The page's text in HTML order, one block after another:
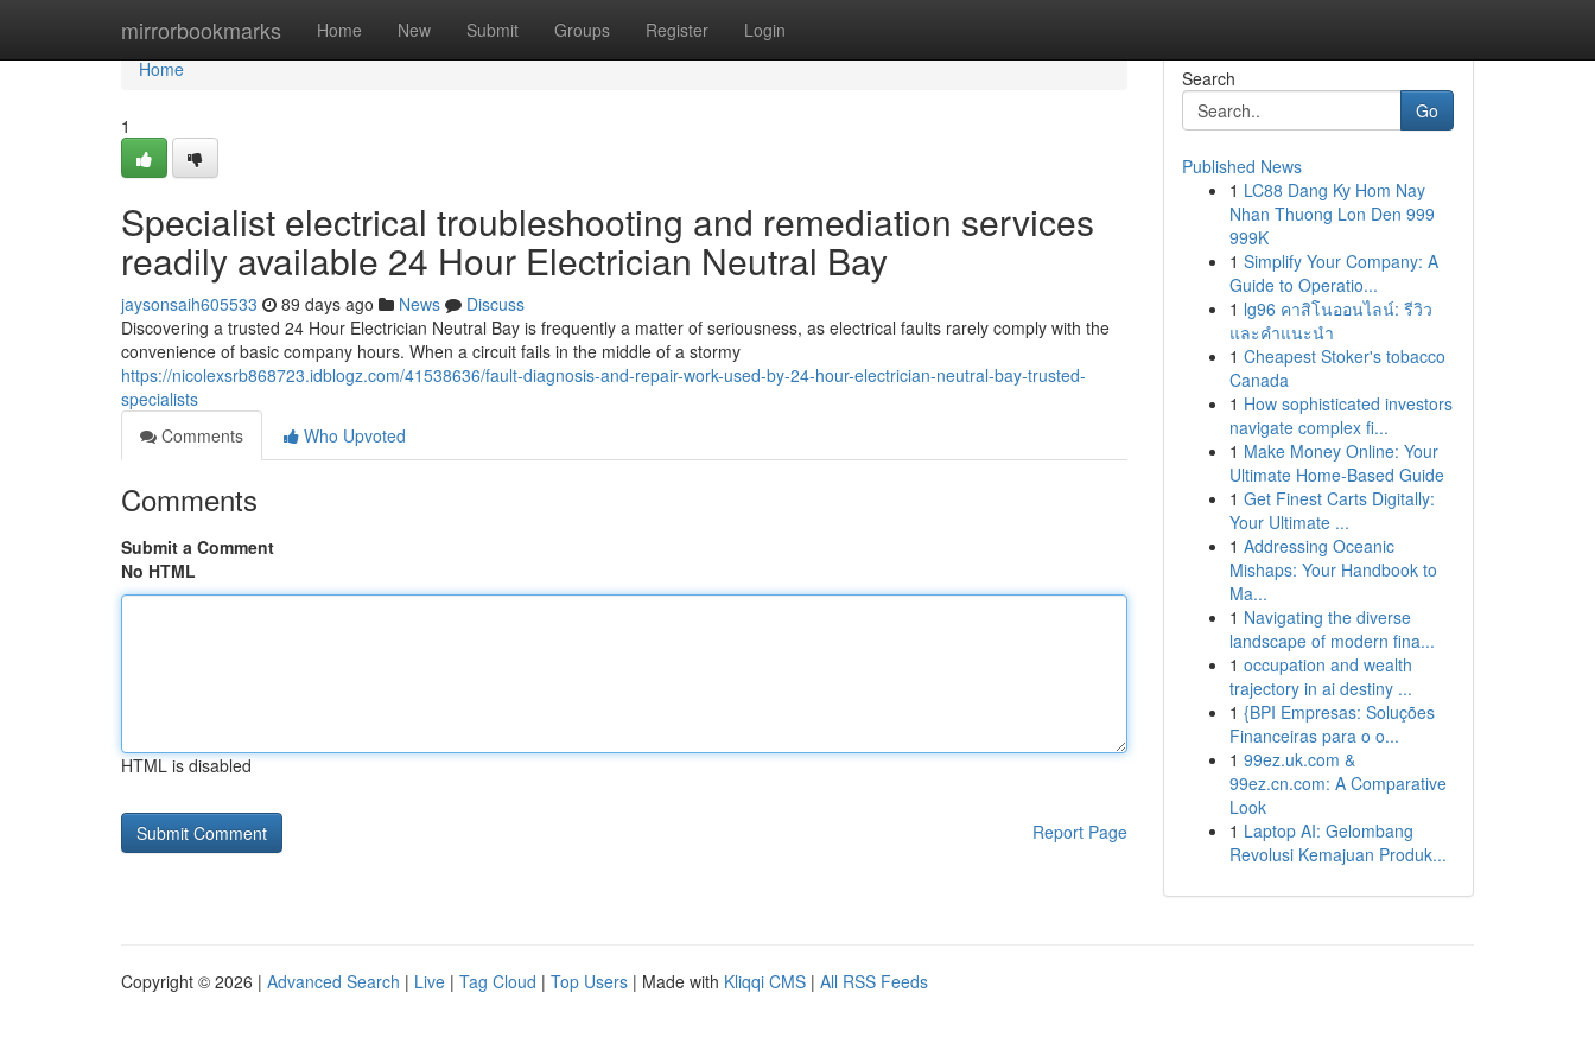
mirrorbookmarks Home New Submit Groups Register Login
Home
Home
1
Specialist electrical troubleshooting and remediation services
readily available 24 Hour Electrician Neutral Bay
jaysonsaih605533 89 days ago News
Discuss
Discovering a trusted 24 Hour Electrician Neutral Bay is frequently a matter of seriousness, as electrical faults rarely comply with the
convenience of basic company hours. When a circuit fails in the middle of a stormy
https://nicolexsrb868723.idblogz.com/41538636/fault-diagnosis-and-repair-work-used-by-24-hour-electrician-neutral-bay-trusted-
specialists
Comments
Who Upvoted
Comments
Submit a Comment
No HTML
HTML is disabled
Report Page
Search
Go
Published News
1 LC88 Dang Ky Hom Nay
Nhan Thuong Lon Den 999
999K
1 Simplify Your Company: A
Guide to Operatio...
1 lg96 คาสิโนออนไลน์: รีวิว
และคำแนะนำ
1 Cheapest Stoker's tobacco
Canada
1 How sophisticated investors
navigate complex fi...
1 Make Money Online: Your
Ultimate Home-Based Guide
1 Get Finest Carts Digitally:
Your Ultimate ...
1 Addressing Oceanic
Mishaps: Your Handbook to
Ma...
1 Navigating the diverse
landscape of modern fina...
1 occupation and wealth
trajectory in ai destiny ...
1 {BPI Empresas: Soluções
Financeiras para o o...
1 99ez.uk.com &
99ez.cn.com: A Comparative
Look
1 Laptop AI: Gelombang
Revolusi Kemajuan Produk...
Copyright © 2026 | Advanced Search | Live | Tag Cloud | Top Users | Made with Kliqqi CMS | All RSS Feeds